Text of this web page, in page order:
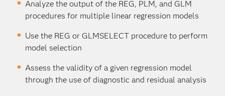
Analyze the output of the REG, PLM, and GLM
procedures for multiple linear regression models
Use the REG or GLMSELECT procedure to perform
model selection
Assess the validity of a given regression model
through the use of diagnostic and residual analysis